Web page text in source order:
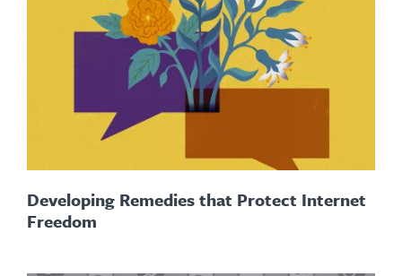
Developing Remedies that Protect Internet
Freedom